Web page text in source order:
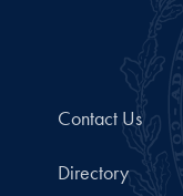
Contact Us
Directory